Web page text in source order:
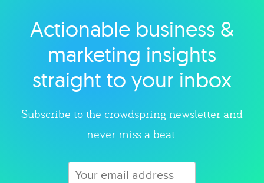
Explore category
Actionable business &
marketing insights
straight to your inbox
Subscribe to the crowdspring newsletter and
never miss a beat.